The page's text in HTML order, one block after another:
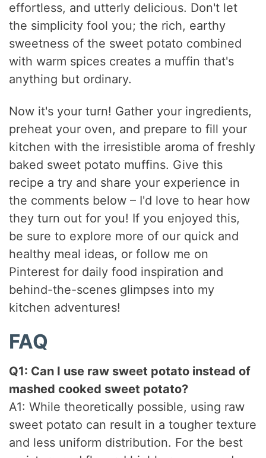
effortless, and utterly delicious. Don't let
the simplicity fool you; the rich, earthy
sweetness of the sweet potato combined
with warm spices creates a muffin that's
anything but ordinary.
Now it's your turn! Gather your ingredients,
preheat your oven, and prepare to fill your
kitchen with the irresistible aroma of freshly
baked sweet potato muffins. Give this
recipe a try and share your experience in
the comments below – I'd love to hear how
they turn out for you! If you enjoyed this,
be sure to explore more of our quick and
healthy meal ideas, or follow me on
Pinterest for daily food inspiration and
behind-the-scenes glimpses into my
kitchen adventures!
FAQ
Q1: Can I use raw sweet potato instead of
mashed cooked sweet potato?
A1: While theoretically possible, using raw
sweet potato can result in a tougher texture
and less uniform distribution. For the best